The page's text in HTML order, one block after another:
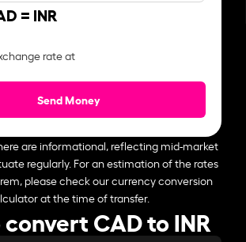
= INR
rate at
Send Money
are informational, reflecting mid-market
regularly. For an estimation of the rates
please check our currency conversion
at the time of transfer.
CAD to INR